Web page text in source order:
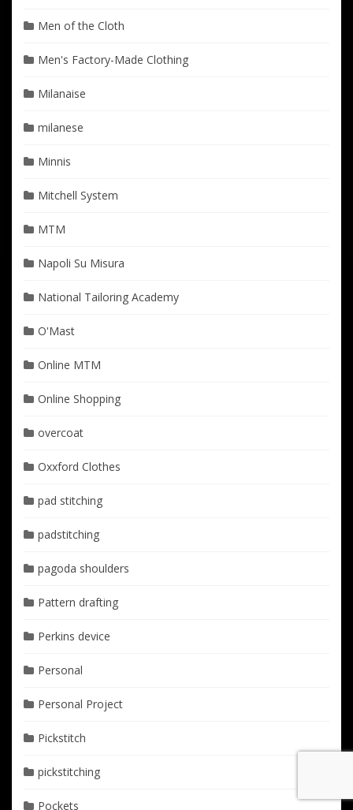
Men of the Cloth
Men's Factory-Made Clothing
Milanaise
milanese
Minnis
Mitchell System
MTM
Napoli Su Misura
National Tailoring Academy
O'Mast
Online MTM
Online Shopping
overcoat
Oxxford Clothes
pad stitching
padstitching
pagoda shoulders
Pattern drafting
Perkins device
Personal
Personal Project
Pickstitch
pickstitching
Pockets